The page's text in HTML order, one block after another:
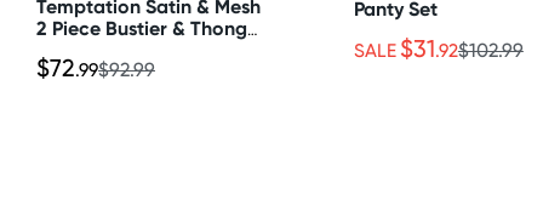
Temptation Satin & Mesh
2 Piece Bustier & Thong
$72.99$92.99
Panty Set
SALE $31.92$102.99